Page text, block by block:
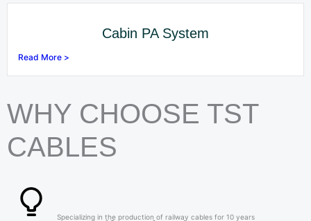
Cabin PA System
Read More >
WHY CHOOSE TST
CABLES
Specializing in the production of railway cables for 10 years